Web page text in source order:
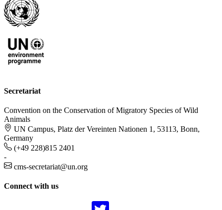
Secretariat
Convention on the Conservation of Migratory Species of Wild
Animals
UN Campus, Platz der Vereinten Nationen 1, 53113, Bonn,
Germany
(+49 228)815 2401
-
cms-secretariat@un.org
Connect with us